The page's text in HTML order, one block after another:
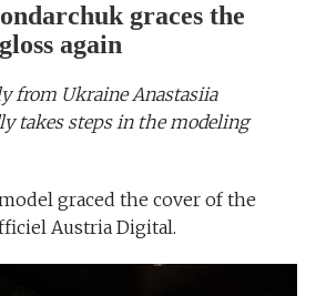
graces the
again
from Ukraine Anastasiia
takes steps in the modeling
graced the cover of the
Austria Digital.